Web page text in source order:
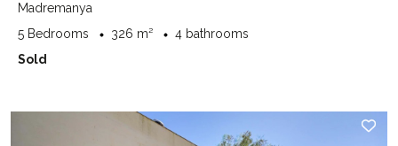
Madremanya
5 Bedrooms
326 m²
4 bathrooms
Sold